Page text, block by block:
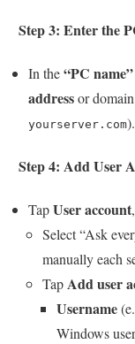
Step 3: Enter the
In the“PC name”
addressor
yourserver.com).
Step 4: Add User
TapUser account
Select “Ask
manually each
TapAdd user
Username
Windows